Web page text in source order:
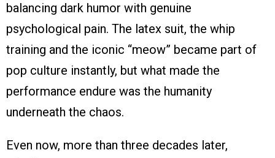
balancing dark humor with genuine
psychological pain. The latex suit, the whip
training and the iconic “meow” became part of
pop culture instantly, but what made the
performance endure was the humanity
underneath the chaos.
Even now, more than three decades later,